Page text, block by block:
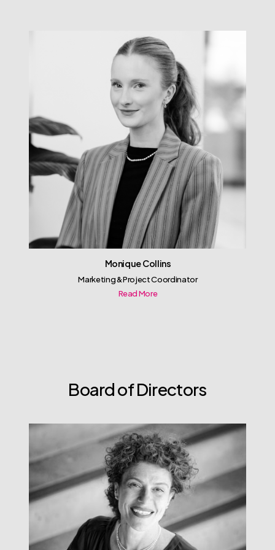
Monique Collins
Marketing & Project Coordinator
Read More
Board of Directors